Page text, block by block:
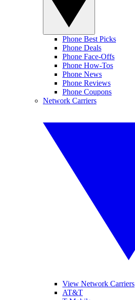
Phone Best Picks
Phone Deals
Phone Face-Offs
Phone How-Tos
Phone News
Phone Reviews
Phone Coupons
Network Carriers
View Network Carriers
AT&T